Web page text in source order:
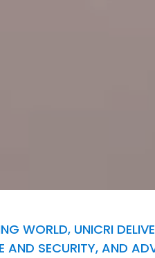
WORLD, UNICRI
AND SECURITY, AND